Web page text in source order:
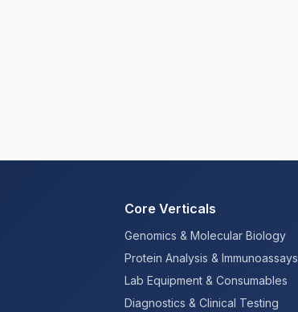
Core Verticals
Genomics & Molecular Biology
Protein Analysis & Immunoassays
Lab Equipment & Consumables
Diagnostics & Clinical Testing